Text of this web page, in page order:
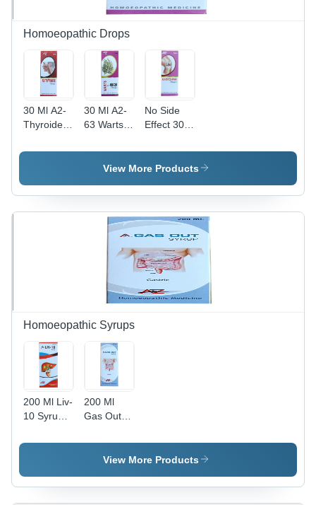
Homoeopathic Drops
30 Ml A2-
Thyroide
Place
30 Ml A2-
63 Warts
Place
No Side
Effect 30
Ostreo-
Frac
View More Products
Homoeopathic Syrups
200 Ml Liv-
10 Syrup
200 Ml
Gas Out
Place
View More Products